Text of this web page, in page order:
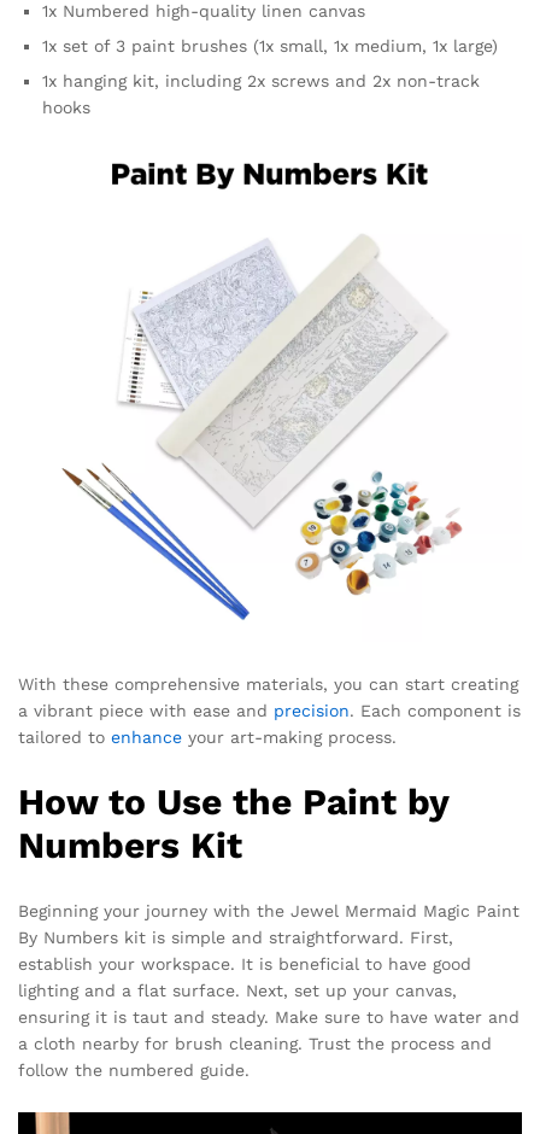
1x Numbered high-quality linen canvas
1x set of 3 paint brushes (1x small, 1x medium, 1x large)
1x hanging kit, including 2x screws and 2x non-track
hooks
With these comprehensive materials, you can start creating
a vibrant piece with ease and precision. Each component is
tailored to enhance your art-making process.
How to Use the Paint by
Numbers Kit
Beginning your journey with the Jewel Mermaid Magic Paint
By Numbers kit is simple and straightforward. First,
establish your workspace. It is beneficial to have good
lighting and a flat surface. Next, set up your canvas,
ensuring it is taut and steady. Make sure to have water and
a cloth nearby for brush cleaning. Trust the process and
follow the numbered guide.